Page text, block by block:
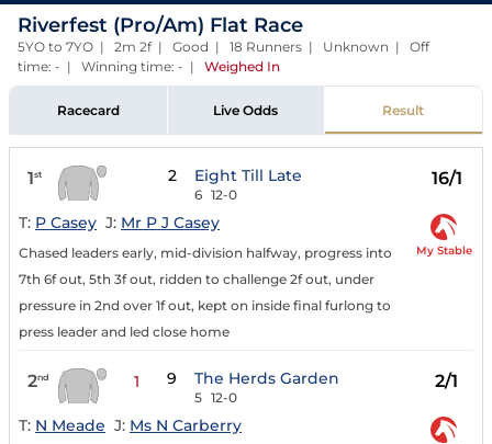
Riverfest (Pro/Am) Flat Race
5YO to 7YO | 2m 2f | Good | 18 Runners | Unknown | Off
time: - | Winning time: - | Weighed In
Racecard Live Odds Result
1st 2 Eight Till Late
6 12-0
16/1
T: P Casey J: Mr P J Casey
Chased leaders early, mid-division halfway, progress into
7th 6f out, 5th 3f out, ridden to challenge 2f out, under
pressure in 2nd over 1f out, kept on inside final furlong to
press leader and led close home
My Stable
2nd 1 9 The Herds Garden
5 12-0
2/1
T: N Meade J: Ms N Carberry